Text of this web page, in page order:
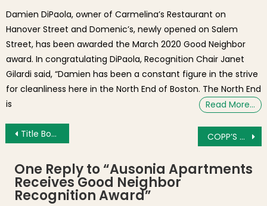
Damien DiPaola, owner of Carmelina’s Restaurant on
Hanover Street and Domenic’s, newly opened on Salem
Street, has been awarded the March 2020 Good Neighbor
award. In congratulating DiPaola, Recognition Chair Janet
Gilardi said, “Damien has been a constant figure in the strive
for cleanliness here in the North End of Boston. The North End
is
Read More…
Post navigation
Title Boxing Club Jabs into Area Fitness Scene COPP’S HILL MOMENT: Storm Hawk
One Reply to “Ausonia Apartments
Receives Good Neighbor
Recognition Award”